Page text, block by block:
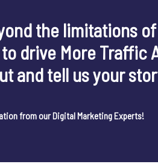
the limitations
drive More Traffic
and tell us your
from our Digital Marketing Experts!